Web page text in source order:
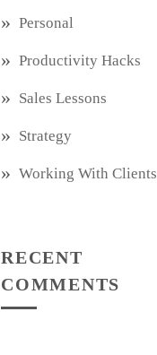
Personal
Productivity Hacks
Sales Lessons
Strategy
Working With Clients
RECENT
COMMENTS